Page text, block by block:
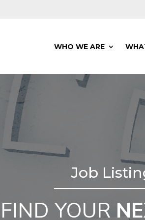
WHO WE ARE
Job
FIND YOUR